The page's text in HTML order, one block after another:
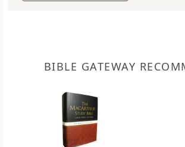
BIBLE GATEWAY